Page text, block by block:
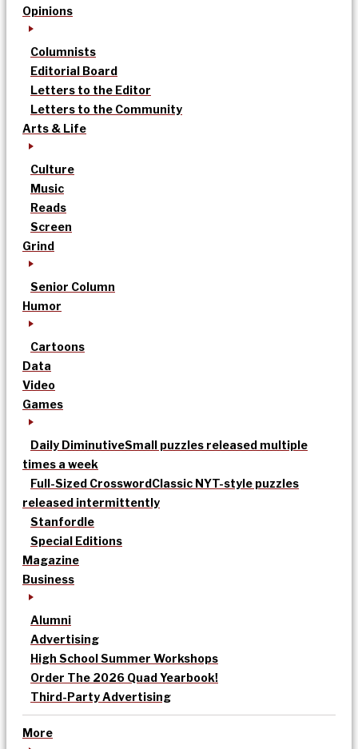
Opinions
Columnists
Editorial Board
Letters to the Editor
Letters to the Community
Arts & Life
Culture
Music
Reads
Screen
Grind
Senior Column
Humor
Cartoons
Data
Video
Games
Daily DiminutiveSmall puzzles released multiple
times a week
Full-Sized CrosswordClassic NYT-style puzzles
released intermittently
Stanfordle
Special Editions
Magazine
Business
Alumni
Advertising
High School Summer Workshops
Order The 2026 Quad Yearbook!
Third-Party Advertising
More